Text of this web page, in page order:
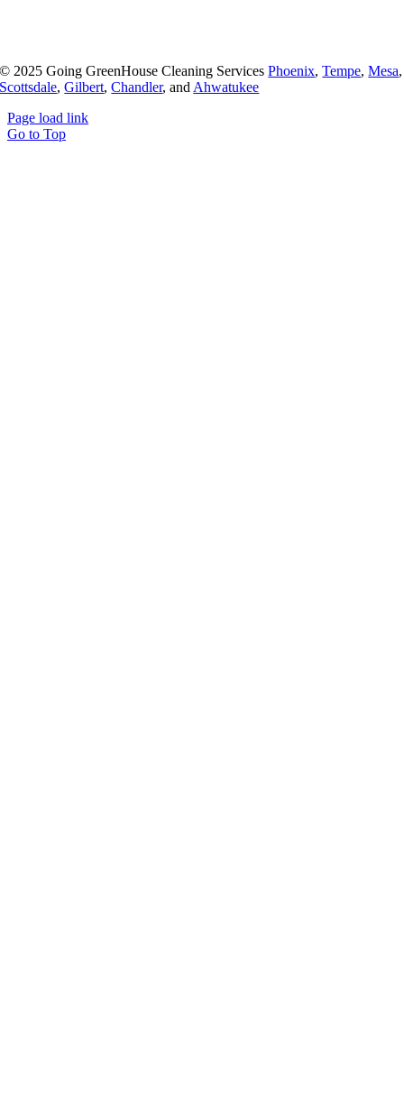
© 2025 Going GreenHouse Cleaning ServicesPhoenix,Tempe,Mesa,
Scottsdale,Gilbert,Chandler, and Ahwatukee
Page load link
Go to Top